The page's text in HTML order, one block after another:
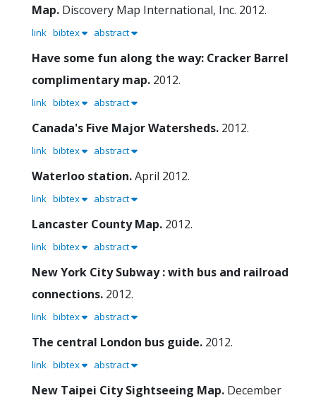
Map. Discovery Map International, Inc. 2012.
link bibtex abstract
Have some fun along the way: Cracker Barrel
complimentary map. 2012.
link bibtex abstract
Canada's Five Major Watersheds. 2012.
link bibtex abstract
Waterloo station.April 2012.
link bibtex abstract
Lancaster County Map. 2012.
link bibtex abstract
New York City Subway : with bus and railroad
connections. 2012.
link bibtex abstract
The central London bus guide. 2012.
link bibtex abstract
New Taipei City Sightseeing Map. December